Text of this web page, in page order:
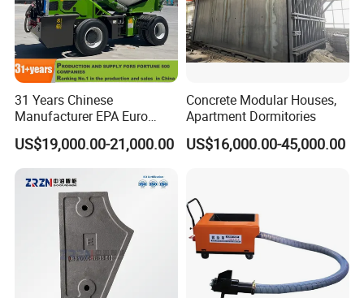
Canton Fair and Cooperation
31 Years Chinese
Manufacturer EPA Euro
Hydraulic Self-Loading
Cement Concrete
Customized Truck 3.5 M3
Mixing Plant Mobile Transit
Mixer with ISO CE OEM
US$19,000.00-21,000.00
Concrete Modular Houses,
Apartment Dormitories
US$16,000.00-45,000.00